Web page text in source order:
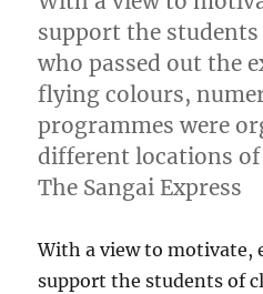
support the
who passed out the
flying colours,
programmes were
different locations of
The Sangai Express
With a view to motivate,
support the students of